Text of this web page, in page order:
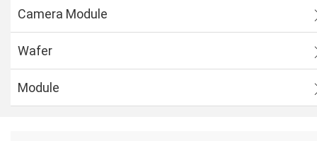
Camera Module
Wafer
Module